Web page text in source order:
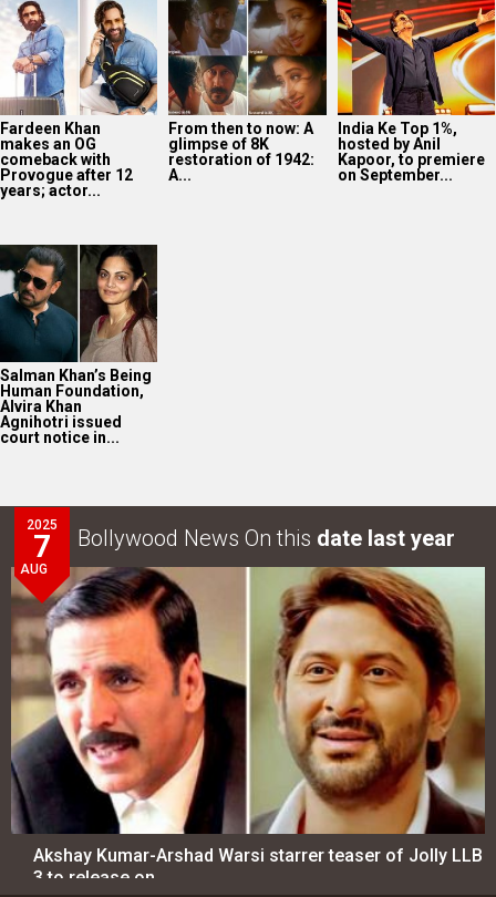
Fardeen Khan
makes an OG
comeback with
Provogue after 12
years; actor...
From then to now: A
glimpse of 8K
restoration of 1942:
A...
India Ke Top 1%,
hosted by Anil
Kapoor, to premiere
on September...
Salman Khan’s Being
Human Foundation,
Alvira Khan
Agnihotri issued
court notice in...
2025
7
AUG
Bollywood News On this date last year
Akshay Kumar-Arshad Warsi starrer teaser of Jolly LLB
3 to release on…